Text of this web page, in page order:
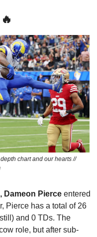
🔥
chart and our hearts //
Dameon Pierce entered
Pierce has a total of 26
and 0 TDs. The
role, but after sub-